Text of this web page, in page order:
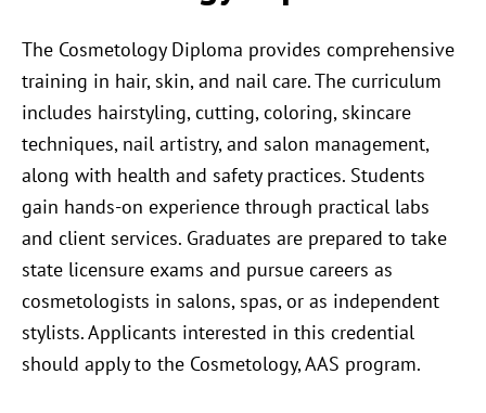
The Cosmetology Diploma provides comprehensive
training in hair, skin, and nail care. The curriculum
includes hairstyling, cutting, coloring, skincare
techniques, nail artistry, and salon management,
along with health and safety practices. Students
gain hands-on experience through practical labs
and client services. Graduates are prepared to take
state licensure exams and pursue careers as
cosmetologists in salons, spas, or as independent
stylists. Applicants interested in this credential
should apply to the Cosmetology, AAS program.